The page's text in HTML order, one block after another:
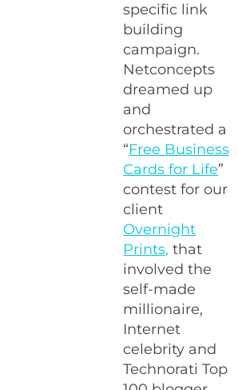
specific link
building
campaign.
Netconcepts
dreamed up
and
orchestrated a
“Free Business
Cards for Life”
contest for our
client
Overnight
Prints, that
involved the
self-made
millionaire,
Internet
celebrity and
Technorati Top